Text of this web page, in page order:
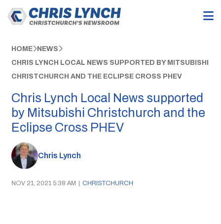
HOME NEWS
CHRIS LYNCH LOCAL NEWS SUPPORTED BY MITSUBISHI
CHRISTCHURCH AND THE ECLIPSE CROSS PHEV
Chris Lynch Local News supported
by Mitsubishi Christchurch and the
Eclipse Cross PHEV
Chris Lynch
NOV 21, 2021 5:38 AM | CHRISTCHURCH